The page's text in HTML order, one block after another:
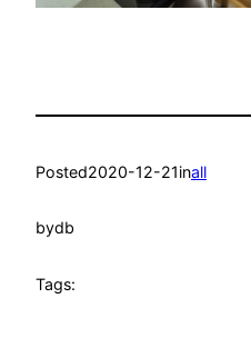
Posted2020-12-21inall
bydb
Tags: